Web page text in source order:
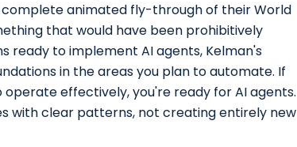
complete animated fly-through of their World
that would have been prohibitively
ready to implement AI agents, Kelman's
in the areas you plan to automate. If
effectively, you're ready for AI agents.
with clear patterns, not creating entirely new